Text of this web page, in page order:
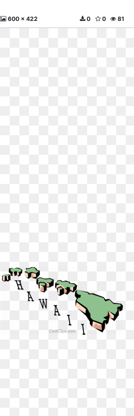
600 x 422 81
0
0